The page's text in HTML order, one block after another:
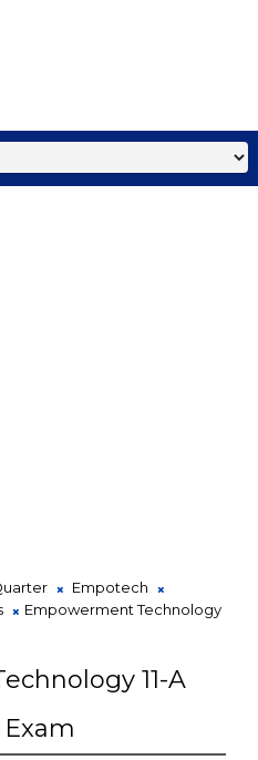
Empotech
Empowerment Technology
11-A